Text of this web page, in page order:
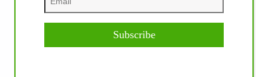
Subscribe